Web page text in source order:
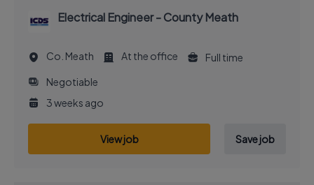
Electrical Engineer - County Meath
Co. Meath At the office
Full time
Negotiable
3 weeks ago
View job Save job